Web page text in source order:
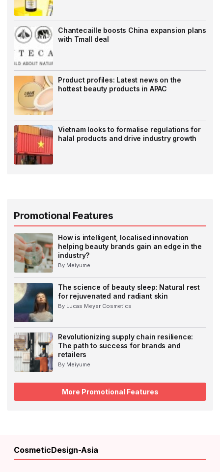
Chantecaille boosts China expansion plans
with Tmall deal
Product profiles: Latest news on the
hottest beauty products in APAC
Vietnam looks to formalise regulations for
halal products and drive industry growth
Promotional Features
How is intelligent, localised innovation
helping beauty brands gain an edge in the
industry?
By Meiyume
The science of beauty sleep: Natural rest
for rejuvenated and radiant skin
By Lucas Meyer Cosmetics
Revolutionizing supply chain resilience:
The path to success for brands and
retailers
By Meiyume
More Promotional Features
CosmeticDesign-Asia